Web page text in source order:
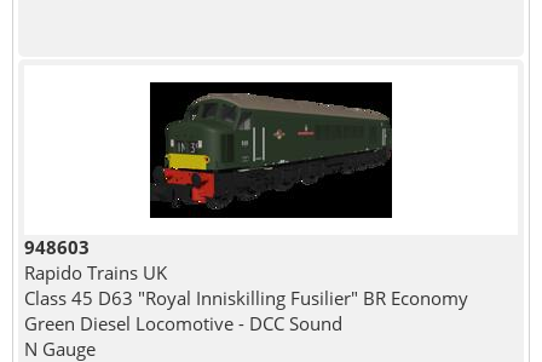
948603
Rapido Trains UK
Class 45 D63 "Royal Inniskilling Fusilier" BR Economy
Green Diesel Locomotive - DCC Sound
N Gauge